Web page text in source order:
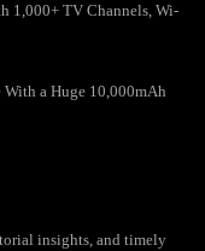
1,000+ TV Channels, Wi-
a Huge 10,000mAh
insights, and timely